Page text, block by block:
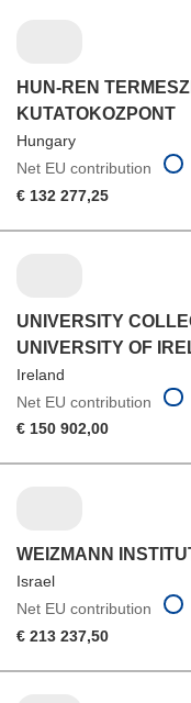
HUN-REN
KUTATOKOZPONT
Hungary
Net EU contribution
€ 132 277,25
UNIVERSITY
UNIVERSITY OF
Ireland
Net EU contribution
€ 150 902,00
WEIZMANN
Israel
Net EU contribution
€ 213 237,50